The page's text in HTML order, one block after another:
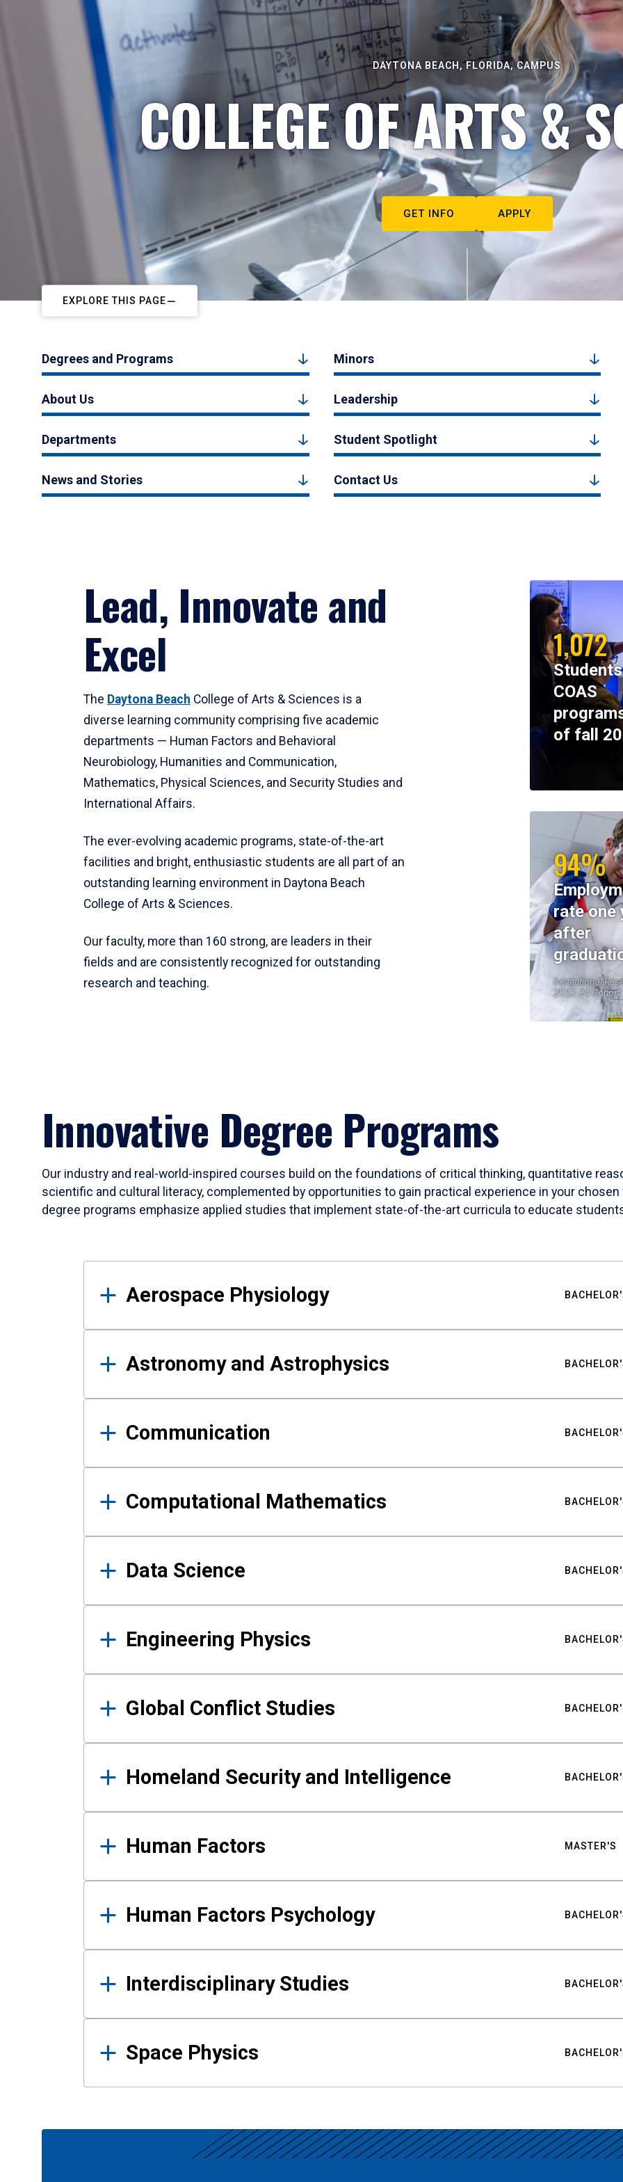
DAYTONA BEACH, FLORIDA, CAMPUS
COLLEGE OF ARTS &
GET INFO APPLY
EXPLORE THIS PAGE
Degrees and Programs Minors
About Us Leadership
Departments Student Spotlight
News and Stories Contact Us
Lead, Innovate and
Excel
The Daytona Beach College of Arts & Sciences is a
diverse learning community comprising five academic
departments — Human Factors and Behavioral
Neurobiology, Humanities and Communication,
Mathematics, Physical Sciences, and Security Studies and
International Affairs.
The ever-evolving academic programs, state-of-the-art
facilities and bright, enthusiastic students are all part of an
outstanding learning environment in Daytona Beach
College of Arts & Sciences.
Our faculty, more than 160 strong, are leaders in their
fields and are consistently recognized for outstanding
research and teaching.
1,072
COAS
of fall
94%
rate one
after
Institutional
2023-24 Cohort
Innovative Degree Programs
Our industry and real-world-inspired courses build on the foundations of critical thinking, quantitative
scientific and cultural literacy, complemented by opportunities to gain practical experience in your
degree programs emphasize applied studies that implement state-of-the-art curricula to educate
Results
Aerospace Physiology
Astronomy and Astrophysics
Communication
Computational Mathematics
Data Science
Engineering Physics
Global Conflict Studies
Homeland Security and Intelligence
Human Factors MASTER'S
Human Factors Psychology
Interdisciplinary Studies
Space Physics